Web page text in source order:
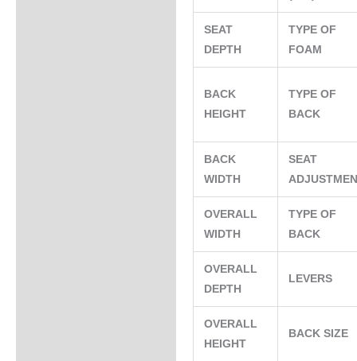
SEAT
DEPTH
TYPE OF
FOAM
BACK
HEIGHT
TYPE OF
BACK
BACK
WIDTH
SEAT
OVERALL
WIDTH
TYPE OF
BACK
OVERALL
DEPTH
LEVERS
OVERALL
HEIGHT
BACK SIZE